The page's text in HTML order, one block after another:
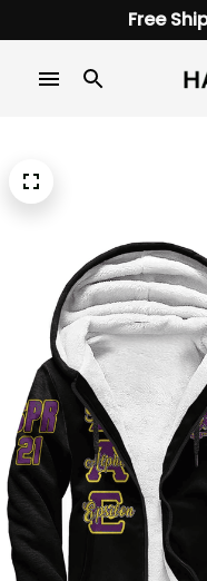
Free